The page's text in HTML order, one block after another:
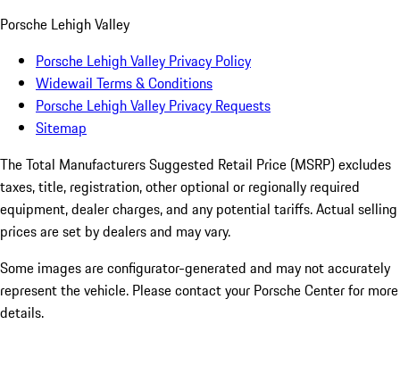
Porsche Lehigh Valley
Porsche Lehigh Valley Privacy Policy
Widewail Terms & Conditions
Porsche Lehigh Valley Privacy Requests
Sitemap
The Total Manufacturers Suggested Retail Price (MSRP) excludes
taxes, title, registration, other optional or regionally required
equipment, dealer charges, and any potential tariffs. Actual selling
prices are set by dealers and may vary.
Some images are configurator-generated and may not accurately
represent the vehicle. Please contact your Porsche Center for more
details.